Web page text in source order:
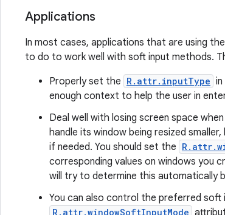
Applications
In most cases, applications that are using
to do to work well with soft input methods.
Properly set the R.attr.inputType
enough context to help the user in
Deal well with losing screen space
handle its window being resized
if needed. You should set the
corresponding values on windows you
will try to determine this automatically
You can also control the preferred
R.attr.windowSoftInputMode